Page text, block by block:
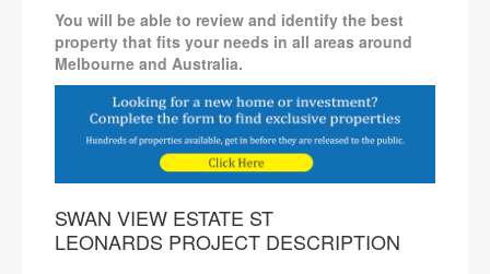
You will be able to review and identify the best
property that fits your needs in all areas around
Melbourne and Australia.
SWAN VIEW ESTATE ST
LEONARDS PROJECT DESCRIPTION